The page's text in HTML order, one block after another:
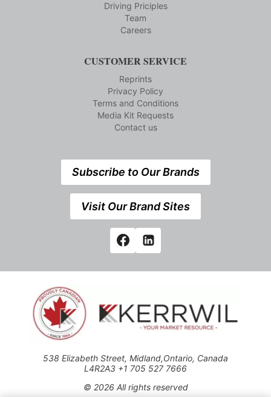
Driving Priciples
Team
Careers
CUSTOMER SERVICE
Reprints
Privacy Policy
Terms and Conditions
Media Kit Requests
Contact us
Subscribe to Our Brands
Visit Our Brand Sites
538 Elizabeth Street, Midland,Ontario, Canada
L4R2A3 +1 705 527 7666
© 2026 All rights reserved